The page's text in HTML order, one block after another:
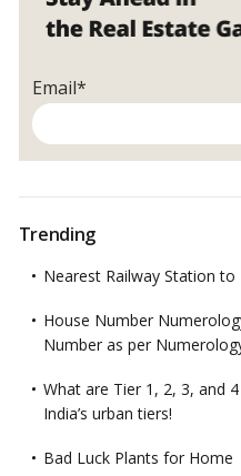
Email*
Trending
Nearest Railway Station
House Number
Number as per
What are Tier 1, 2, 3, and
India’s urban tiers!
Bad Luck Plants for Home